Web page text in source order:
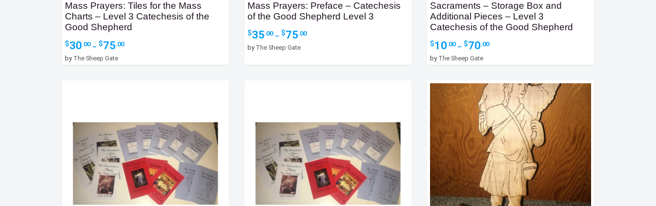
Mass Prayers: Tiles for the Mass
Charts – Level 3 Catechesis of the
Good Shepherd
$30.00 – $75.00Price
by The Sheep Gate
Mass Prayers: Preface – Catechesis
of the Good Shepherd Level 3
$35.00 – $75.00Price
by The Sheep Gate
Sacraments – Storage Box and
Additional Pieces – Level 3
Catechesis of the Good Shepherd
$10.00 – $70.00Price
$70.00
by The Sheep Gate